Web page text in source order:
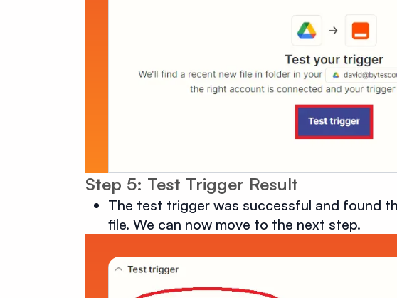
Step 5: Test Trigger Result
The test trigger was successful and found
file. We can now move to the next step.